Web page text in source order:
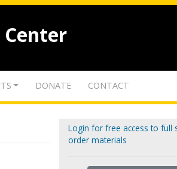
DONATE CONTACT
Login for free access to full
order materials